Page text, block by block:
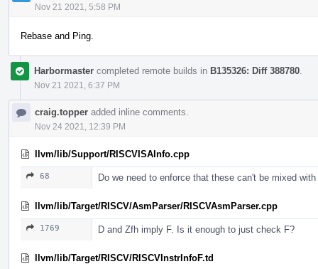
Nov 21 2021, 5:58 PM
Rebase and Ping.
Harbormaster completed remote builds in B135326: Diff 388780
Nov 21 2021, 6:37 PM
craig.topper added inline comments.
Nov 24 2021, 12:39 PM
llvm/lib/Support/RISCVISAInfo.cpp
68 Do we need to enforce that these can't be mixed
llvm/lib/Target/RISCV/AsmParser/RISCVAsmParser.cpp
1769 D and Zfh imply F. Is it enough to just check F?
llvm/lib/Target/RISCV/RISCVInstrInfoF.td